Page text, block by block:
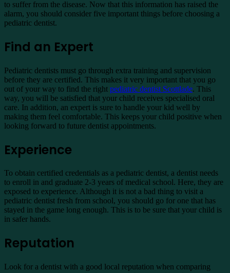
to suffer from the disease. Now that this information has raised the
alarm, you should consider five important things before choosing a
pediatric dentist.
Find an Expert
Pediatric dentists must go through extra training and supervision
before they are certified. This makes it very important that you go
out of your way to find the right pediatric dentist Scottlade. This
way, you will be satisfied that your child receives specialised oral
care. In addition, an expert is sure to handle your kid well by
making them feel comfortable. This keeps your child positive when
looking forward to future dentist appointments.
Experience
To obtain certified credentials as a pediatric dentist, a dentist needs
to enroll in and graduate 2-3 years of medical school. Here, they are
exposed to experience. Although it is not a bad thing to visit a
pediatric dentist fresh from school, you should go for one that has
stayed in the game long enough. This is to be sure that your child is
in safer hands.
Reputation
Look for a dentist with a good local reputation when comparing